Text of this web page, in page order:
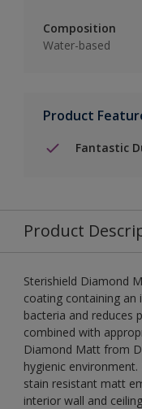
Composition
Water-based
Product
Fantastic
Product
Sterishield Diamond
coating containing an
bacteria and reduces
combined with
Diamond Matt from
hygienic
stain resistant matt
interior wall and